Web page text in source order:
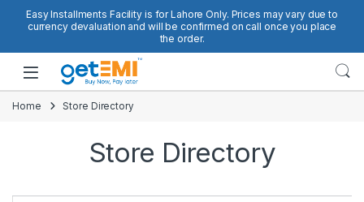
Easy Installments Facility is for Lahore Only. Prices may vary due to
currency devaluation and will be confirmed on call once you place
the order.
Open
Home Store Directory
Store Directory